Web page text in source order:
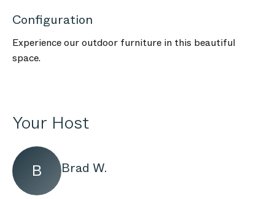
Configuration
Experience our outdoor furniture in this beautiful
space.
Your Host
B Brad W.